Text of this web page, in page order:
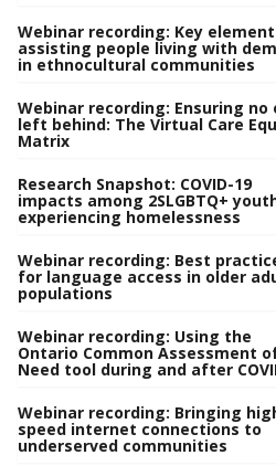
Webinar recording: Key
assisting people living with
in ethnocultural communities
Webinar recording: Ensuring no
left behind: The Virtual Care
Matrix
Research Snapshot: COVID-19
impacts among 2SLGBTQ+
experiencing homelessness
Webinar recording: Best
for language access in older
populations
Webinar recording: Using the
Ontario Common Assessment
Need tool during and after
Webinar recording: Bringing
speed internet connections to
underserved communities